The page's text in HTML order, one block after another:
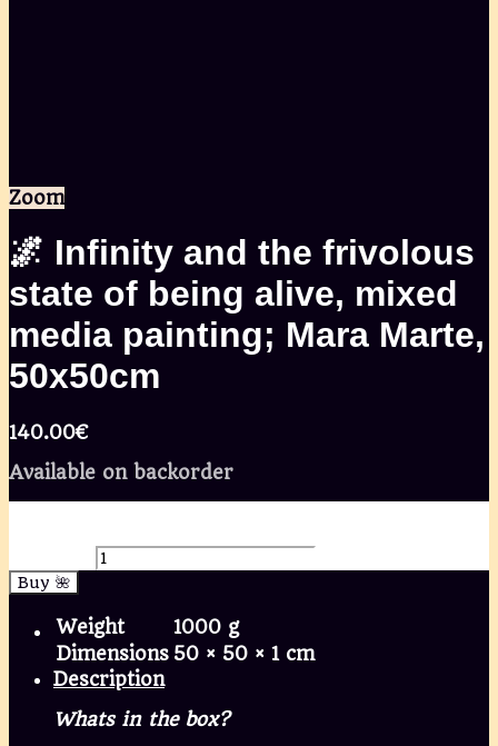
Zoom
🌌 Infinity and the frivolous
state of being alive, mixed
media painting; Mara Marte,
50x50cm
140.00€
Available on backorder
Buy 🌺
Weight
1000 g
Dimensions 50 × 50 × 1 cm
Description
Whats in the box?